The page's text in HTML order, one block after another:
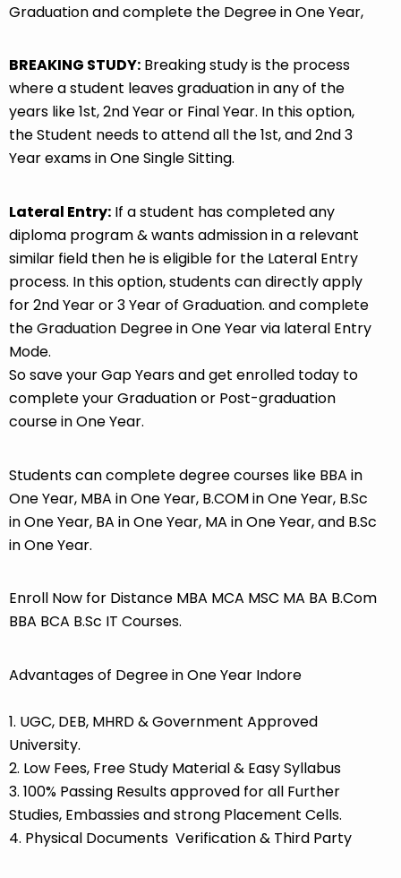
Graduation and complete the Degree in One Year,
BREAKING STUDY: Breaking study is the process
where a student leaves graduation in any of the
years like 1st, 2nd Year or Final Year. In this option,
the Student needs to attend all the 1st, and 2nd 3
Year exams in One Single Sitting.
Lateral Entry: If a student has completed any
diploma program & wants admission in a relevant
similar field then he is eligible for the Lateral Entry
process. In this option, students can directly apply
for 2nd Year or 3 Year of Graduation. and complete
the Graduation Degree in One Year via lateral Entry
Mode.
So save your Gap Years and get enrolled today to
complete your Graduation or Post-graduation
course in One Year.
Students can complete degree courses like BBA in
One Year, MBA in One Year, B.COM in One Year, B.Sc
in One Year, BA in One Year, MA in One Year, and B.Sc
in One Year.
Enroll Now for Distance MBA MCA MSC MA BA B.Com
BBA BCA B.Sc IT Courses.
Advantages of Degree in One Year Indore
1. UGC, DEB, MHRD & Government Approved
University.
2. Low Fees, Free Study Material & Easy Syllabus
3. 100% Passing Results approved for all Further
Studies, Embassies and strong Placement Cells.
4. Physical Documents Verification & Third Party